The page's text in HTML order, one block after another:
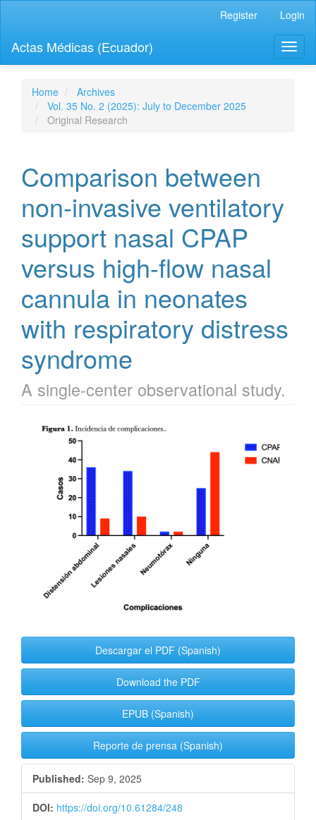
page
content
Navigation
Main
Content
Register Login
Actas Médicas (Ecuador)
Home
Archives
Vol. 35 No. 2 (2025): July to December 2025
Original Research
Comparison between
non-invasive ventilatory
support nasal CPAP
versus high-flow nasal
cannula in neonates
with respiratory distress
syndrome
A single-center observational study.
Article
Sidebar
Descargar el PDF (Spanish)
Download the PDF
EPUB (Spanish)
Reporte de prensa (Spanish)
Published: Sep 9, 2025
DOI: https://doi.org/10.61284/248